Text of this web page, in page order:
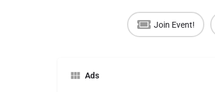
Join Event!
Ads